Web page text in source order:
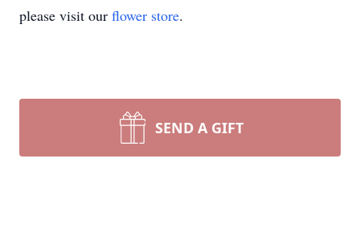
please visit our flower store.
SEND A GIFT